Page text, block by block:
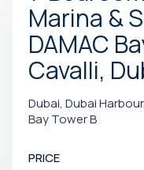
Marina &
DAMAC
Cavalli,
Dubai, Dubai
Bay Tower B
PRICE